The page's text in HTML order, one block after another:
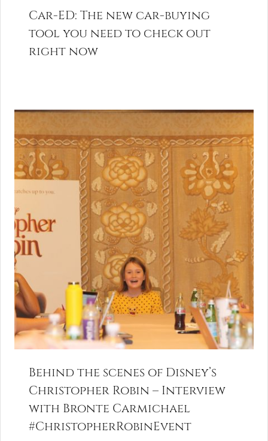
Car-ED: The new car-buying
tool you need to check out
right now
Behind the scenes of Disney’s
Christopher Robin – Interview
with Bronte Carmichael
#ChristopherRobinEvent